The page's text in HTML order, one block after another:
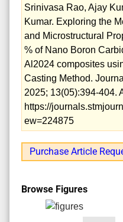
Srinivasa Rao, Ajay
Kumar. Exploring the
and Microstructural
% of Nano Boron
Al2024 composites
Casting Method.
2025; 13(05):394-404.
https://
ew=224875
Purchase Article
Browse Figures